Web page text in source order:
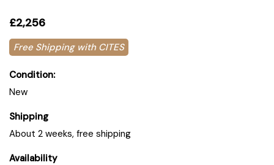
£2,256
Free Shipping with CITES
Condition:
New
Shipping
About 2 weeks, free shipping
Availability